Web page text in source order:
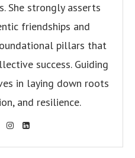
She strongly asserts
friendships and
pillars that
success. Guiding
in laying down roots
and resilience.